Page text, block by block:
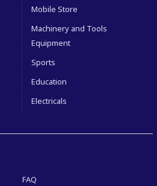
Mobile Store
Machinery and Tools
Equipment
Sports
Education
Electricals
FAQ